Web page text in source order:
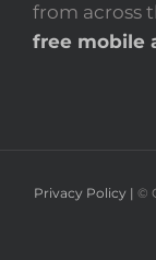
from across
free mobile
Privacy Policy | ©